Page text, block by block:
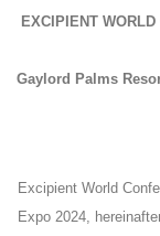
EXCIPIENT
Gaylord Palms
Excipient World
Expo 2024,